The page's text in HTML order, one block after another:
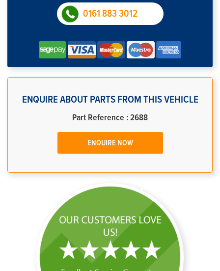
0161 883 3012
ENQUIRE ABOUT PARTS FROM THIS VEHICLE
Part Reference : 2688
ENQUIRE NOW